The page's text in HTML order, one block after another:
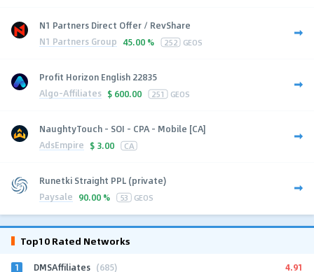
N1 Partners Direct Offer / RevShare
N1 Partners Group 45.00 % 252 GEOS
Profit Horizon English 22835
Algo-Affiliates $ 600.00 251 GEOS
NaughtyTouch - SOI - CPA - Mobile [CA]
AdsEmpire $ 3.00 CA
Runetki Straight PPL (private)
Paysale 90.00 % 53 GEOS
Top10 Rated Networks
1 DMSAffiliates (685) 4.91